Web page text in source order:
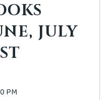
JULY
PM